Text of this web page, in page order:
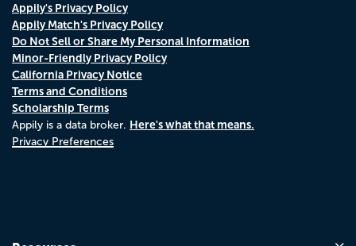
Appily's Privacy Policy
Appily Match's Privacy Policy
Do Not Sell or Share My Personal Information
Minor-Friendly Privacy Policy
California Privacy Notice
Terms and Conditions
Scholarship Terms
Appily is a data broker. Here's what that means.
Privacy Preferences